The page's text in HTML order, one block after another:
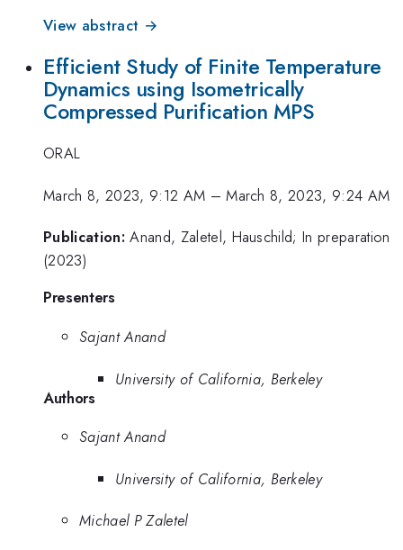
View abstract →
Efficient Study of Finite Temperature
Dynamics using Isometrically
Compressed Purification MPS
ORAL
March 8, 2023, 9:12 AM –March 8, 2023, 9:24 AM
Publication: Anand, Zaletel, Hauschild; In preparation
(2023)
Presenters
Sajant Anand
University of California, Berkeley
Authors
Sajant Anand
University of California, Berkeley
Michael P Zaletel